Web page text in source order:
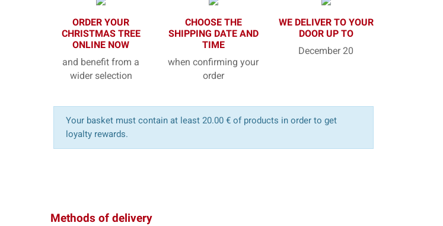
ORDER YOUR
CHRISTMAS TREE
ONLINE NOW
and benefit from a
wider selection
CHOOSE THE
SHIPPING DATE AND
TIME
when confirming your
order
WE DELIVER TO YOUR
DOOR UP TO
December 20
Your basket must contain at least 20.00 € of products in order to get
loyalty rewards.
Methods of delivery